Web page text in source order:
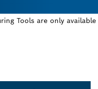
Tools are only available